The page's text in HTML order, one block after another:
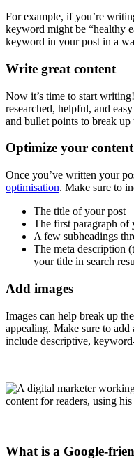
For example, if you’re
keyword might be “healthy
keyword in your post in a
Write great content
Now it’s time to start
researched, helpful, and
and bullet points to break
Optimize your content
Once you’ve written your
optimisation. Make sure to
The title of your post
The first paragraph of
A few subheadings
The meta description
your title in search
Add images
Images can help break up
appealing. Make sure to
include descriptive,
What is a Google-